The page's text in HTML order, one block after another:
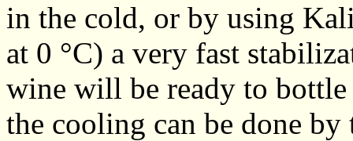
in the cold, or by using
at 0 °C) a very fast
wine will be ready to
the cooling can be done